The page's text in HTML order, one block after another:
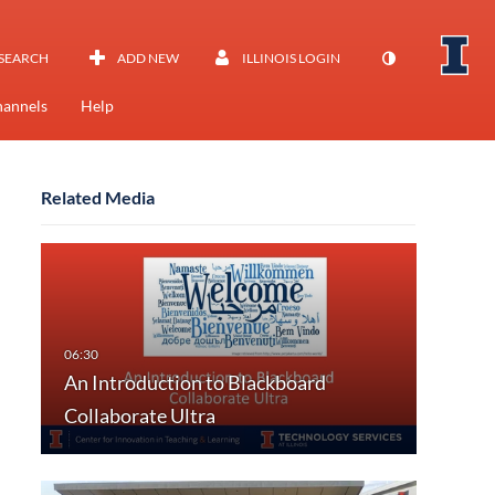
ADD NEW ILLINOIS LOGIN
Help
Related Media
An Introduction to Blackboard
Collaborate Ultra